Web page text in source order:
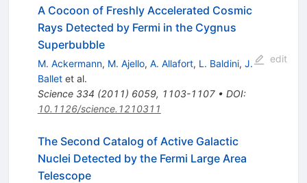
A Cocoon of Freshly Accelerated Cosmic
Rays Detected by Fermi in the Cygnus
Superbubble
M. Ackermann, M. Ajello, A. Allafort, L. Baldini, J.
Balletet al.
Science 334 (2011) 6059, 1103-1107• DOI:
10.1126/science.1210311
edit
The Second Catalog of Active Galactic
Nuclei Detected by the Fermi Large Area
Telescope